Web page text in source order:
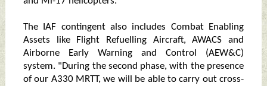
The IAF contingent also includes Combat Enabling
Assets like Flight Refuelling Aircraft, AWACS and
Airborne Early Warning and Control (AEW&C)
system. "During the second phase, with the presence
of our A330 MRTT, we will be able to carry out cross-